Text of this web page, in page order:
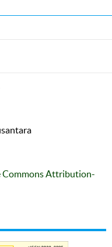
Commons Attribution-